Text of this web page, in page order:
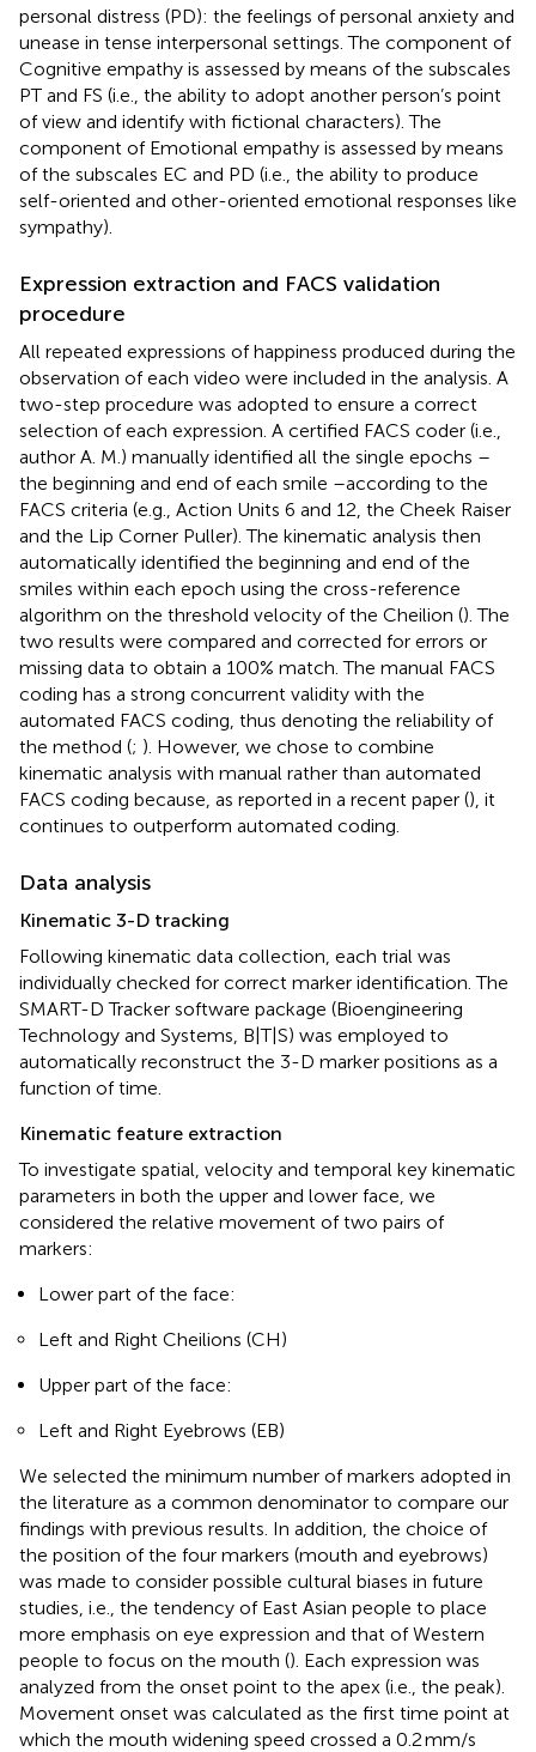
personal distress (PD): the feelings of personal anxiety and
unease in tense interpersonal settings. The component of
Cognitive empathy is assessed by means of the subscales
PT and FS (i.e., the ability to adopt another person’s point
of view and identify with fictional characters). The
component of Emotional empathy is assessed by means
of the subscales EC and PD (i.e., the ability to produce
self-oriented and other-oriented emotional responses like
sympathy).
Expression extraction and FACS validation
procedure
All repeated expressions of happiness produced during the
observation of each video were included in the analysis. A
two-step procedure was adopted to ensure a correct
selection of each expression. A certified FACS coder (i.e.,
author A. M.) manually identified all the single epochs –
the beginning and end of each smile –according to the
FACS criteria (e.g., Action Units 6 and 12, the Cheek Raiser
and the Lip Corner Puller). The kinematic analysis then
automatically identified the beginning and end of the
smiles within each epoch using the cross-reference
algorithm on the threshold velocity of the Cheilion (). The
two results were compared and corrected for errors or
missing data to obtain a 100% match. The manual FACS
coding has a strong concurrent validity with the
automated FACS coding, thus denoting the reliability of
the method (; ). However, we chose to combine
kinematic analysis with manual rather than automated
FACS coding because, as reported in a recent paper (), it
continues to outperform automated coding.
Data analysis
Kinematic 3-D tracking
Following kinematic data collection, each trial was
individually checked for correct marker identification. The
SMART-D Tracker software package (Bioengineering
Technology and Systems, B|T|S) was employed to
automatically reconstruct the 3-D marker positions as a
function of time.
Kinematic feature extraction
To investigate spatial, velocity and temporal key kinematic
parameters in both the upper and lower face, we
considered the relative movement of two pairs of
markers:
Lower part of the face:
Left and Right Cheilions (CH)
Upper part of the face:
Left and Right Eyebrows (EB)
We selected the minimum number of markers adopted in
the literature as a common denominator to compare our
findings with previous results. In addition, the choice of
the position of the four markers (mouth and eyebrows)
was made to consider possible cultural biases in future
studies, i.e., the tendency of East Asian people to place
more emphasis on eye expression and that of Western
people to focus on the mouth (). Each expression was
analyzed from the onset point to the apex (i.e., the peak).
Movement onset was calculated as the first time point at
which the mouth widening speed crossed a 0.2 mm/s